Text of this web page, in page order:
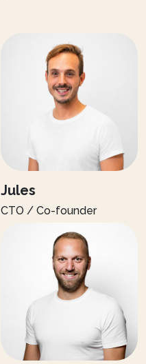
Jules
CTO / Co-founder